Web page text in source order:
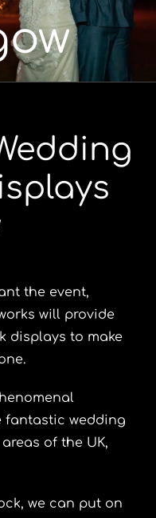
the event,
will provide
displays to make
fantastic wedding
of the UK,
we can put on